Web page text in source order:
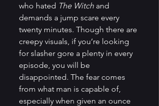
who hated The Witch and
demands a jump scare every
twenty minutes. Though there are
creepy visuals, if you’re looking
for slasher gore a plenty in every
episode, you will be
disappointed. The fear comes
from what man is capable of,
especially when given an ounce